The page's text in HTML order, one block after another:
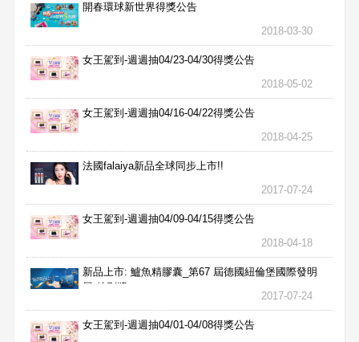
開春環球新世界得獎公告
2018-03-30
女王駕到-週週抽04/23-04/30得獎公告
2018-05-02
女王駕到-週週抽04/16-04/22得獎公告
2018-04-25
法國falaiya新品全球同步上市!!
2017-07-24
女王駕到-週週抽04/09-04/15得獎公告
2018-04-18
新品上市: 鱸魚精膠囊_第67 屆德國紐倫堡國際發明
展 特別獎
2017-07-24
女王駕到-週週抽04/01-04/08得獎公告